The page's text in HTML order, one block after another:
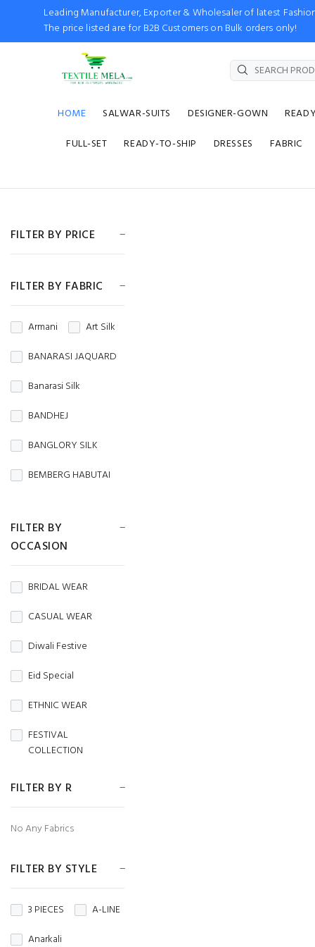
Leading Manufacturer, Exporter & Wholesaler of latest
The price listed are for B2B Customers on Bulk orders only!
HOME SALWAR-SUITS DESIGNER-GOWN
FULL-SET
READY-TO-SHIP DRESSES FABRIC
FILTER BY PRICE
FILTER BY FABRIC
Armani
Art Silk
BANARASI JAQUARD
Banarasi Silk
BANDHEJ
BANGLORY SILK
BEMBERG HABUTAI
BRASSO
BROCADE
BURBERRY
Butterfly Net
CAMBRIC
CAMBRIC COTTON
CAPSULE
Chanderi
CORDUROY
Cotton Silk
Crunchy
FILTER BY
OCCASION
BRIDAL WEAR
CASUAL WEAR
Diwali Festive
Eid Special
ETHNIC WEAR
FESTIVAL
COLLECTION
FESTIVE WEAR
HANDLOOM SAREES
MENS WEAR
FILTER BY R
No Any Fabrics
FILTER BY STYLE
3 PIECES
A-LINE
Anarkali